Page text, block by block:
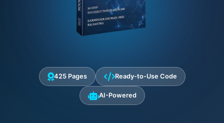
425 Pages Ready-to-Use Code
AI-Powered